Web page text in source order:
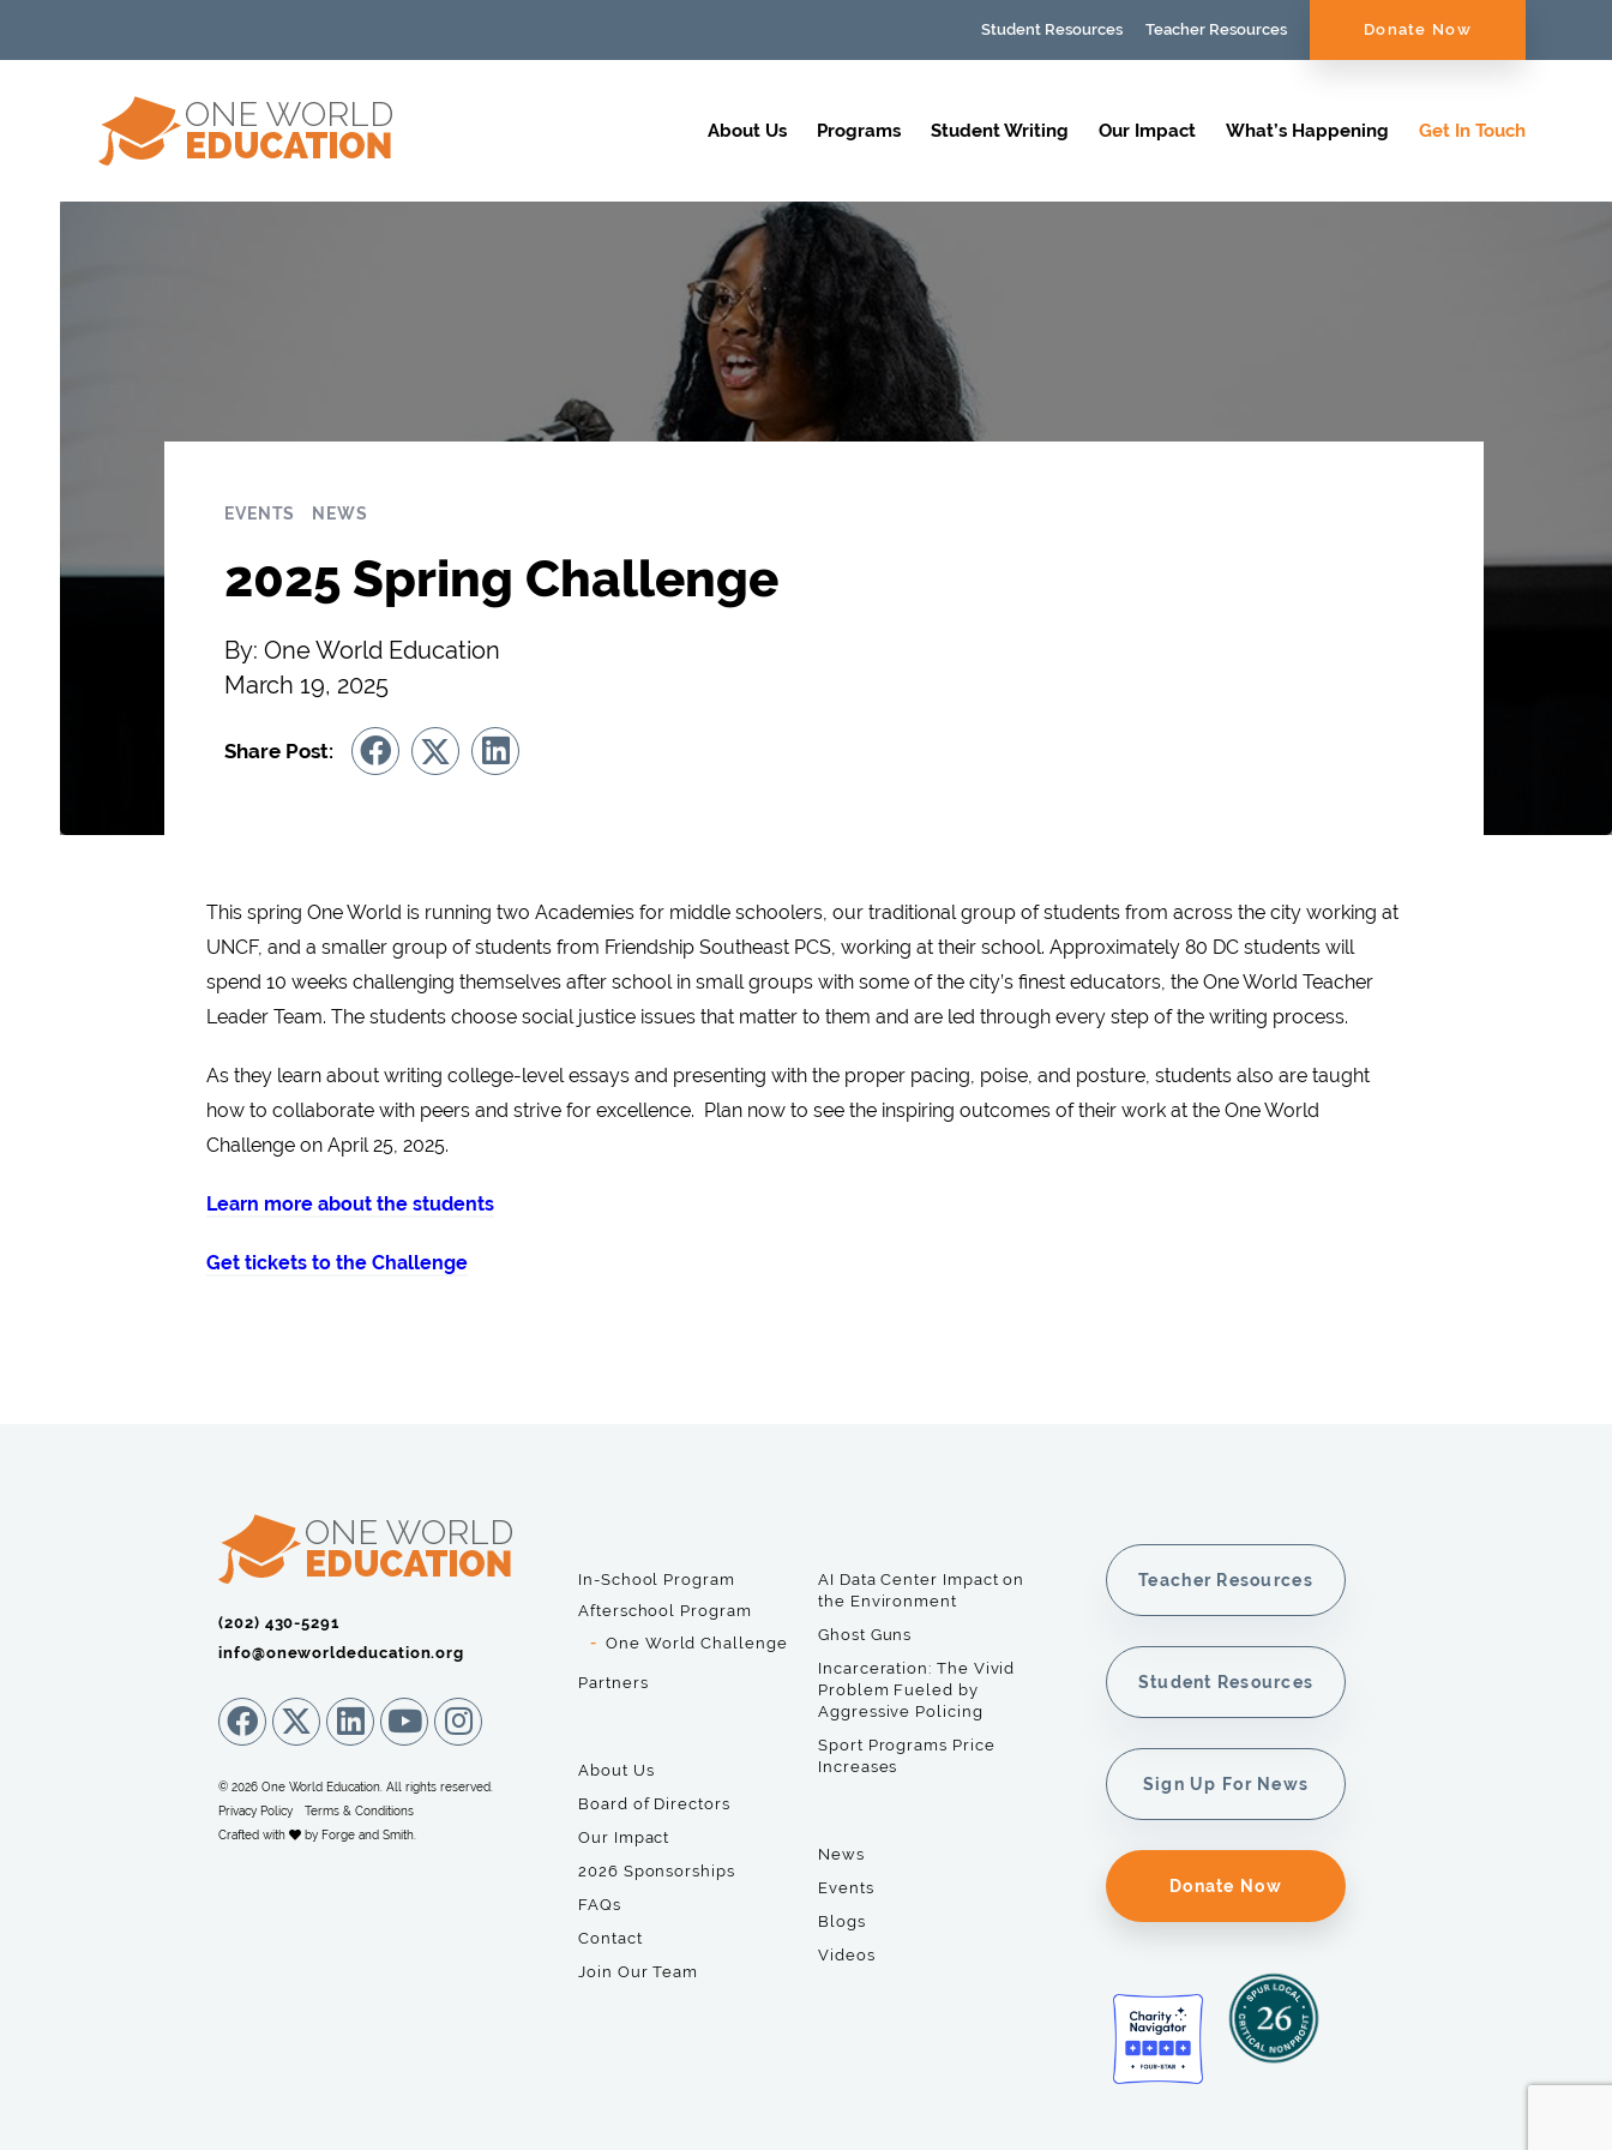
Student Resources Teacher Resources Donate Now
About Us Programs Student Writing Our Impact What’s Happening Get In Touch
EVENTS NEWS
2025 Spring Challenge
By: One World Education
March 19, 2025
Share Post:
This spring One World is running two Academies for middle schoolers, our traditional group of students from across the city working at
UNCF, and a smaller group of students from Friendship Southeast PCS, working at their school. Approximately 80 DC students will
spend 10 weeks challenging themselves after school in small groups with some of the city’s finest educators, the One World Teacher
Leader Team. The students choose social justice issues that matter to them and are led through every step of the writing process.
As they learn about writing college-level essays and presenting with the proper pacing, poise, and posture, students also are taught
how to collaborate with peers and strive for excellence. Plan now to see the inspiring outcomes of their work at the One World
Challenge on April 25, 2025.
Learn more about the students
Get tickets to the Challenge
(202) 430-5291‬
info@oneworldeducation.org
© 2026 One World Education. All rights reserved.
Privacy Policy
Terms & Conditions
Crafted with
by Forge and Smith
In-School Program
Afterschool Program
One World Challenge
Partners
About Us
Board of Directors
Our Impact
2026 Sponsorships
FAQs
Contact
Join Our Team
AI Data Center Impact on
the Environment
Ghost Guns
Incarceration: The Vivid
Problem Fueled by
Aggressive Policing
Sport Programs Price
Increases
News
Events
Blogs
Videos
Teacher Resources
Student Resources
Sign Up For News
Donate Now